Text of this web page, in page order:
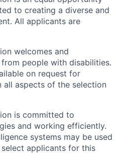
to creating a diverse and
All applicants are
welcomes and
people with disabilities.
on request for
aspects of the selection
is committed to
and working efficiently.
systems may be used
applicants for this